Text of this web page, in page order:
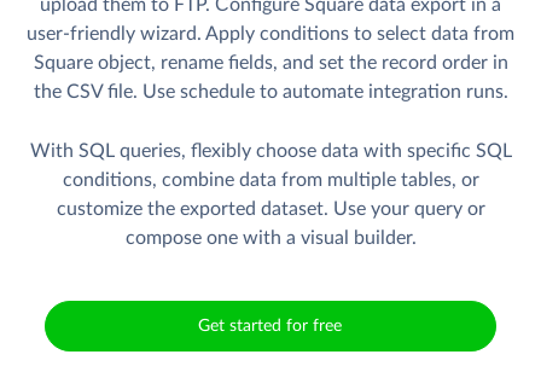
upload them to FTP. Сonfigure Square data export in a
user-friendly wizard. Apply conditions to select data from
Square object, rename fields, and set the record order in
the CSV file. Use schedule to automate integration runs.
With SQL queries, flexibly choose data with specific SQL
conditions, combine data from multiple tables, or
customize the exported dataset. Use your query or
compose one with a visual builder.
Get started for free